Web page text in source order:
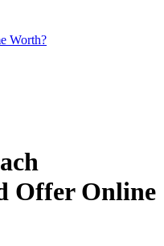
Worth?
Offer Online